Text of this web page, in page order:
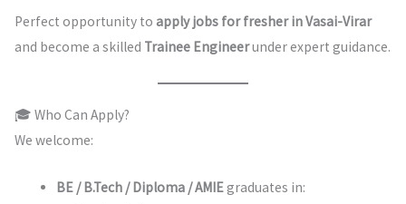
Perfect opportunity to apply jobs for fresher in Vasai-Virar
and become a skilled Trainee Engineerunder expert guidance.
🎓 Who Can Apply?
We welcome:
BE / B.Tech / Diploma / AMIEgraduates in: